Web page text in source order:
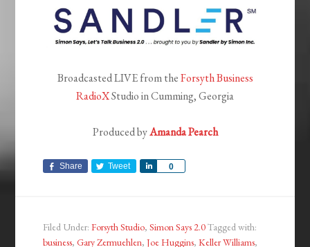
Broadcasted LIVE from theForsyth Business
RadioXStudio in Cumming, Georgia
Produced byAmanda Pearch
Share Tweet 0
Share
Filed Under:Forsyth Studio,Simon Says 2.0Tagged with:
business,Gary Zermuehlen,Joe Huggins,Keller Williams,